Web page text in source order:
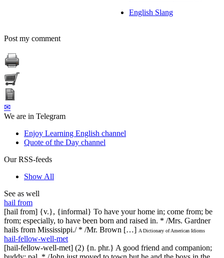
English Slang
Post my comment
✉
We are in Telegram
Enjoy Learning English channel
Quote of the Day channel
Our RSS-feeds
Show All
See as well
hail from
[hail from] {v.}, {informal} To have your home in; come from; be
from; especially, to have been born and raised in. * /Mrs. Gardner
hails from Mississippi./ * /Mr. Brown […] A Dictionary of American Idioms
hail-fellow-well-met
[hail-fellow-well-met] (2) {n. phr.} A good friend and companion;